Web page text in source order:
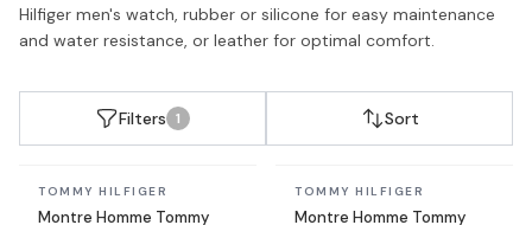
Hilfiger men's watch, rubber or silicone for easy maintenance
and water resistance, or leather for optimal comfort.
Filters 1 Sort
In stock
TOMMY HILFIGER
Montre Homme Tommy
In stock
TOMMY HILFIGER
Montre Homme Tommy